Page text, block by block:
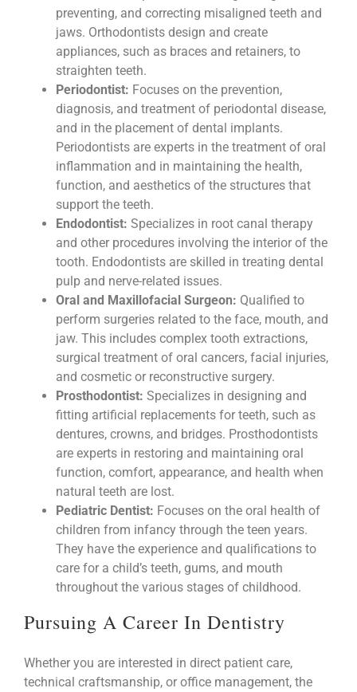
preventing, and correcting misaligned teeth and
jaws. Orthodontists design and create
appliances, such as braces and retainers, to
straighten teeth.
Periodontist: Focuses on the prevention,
diagnosis, and treatment of periodontal disease,
and in the placement of dental implants.
Periodontists are experts in the treatment of oral
inflammation and in maintaining the health,
function, and aesthetics of the structures that
support the teeth.
Endodontist: Specializes in root canal therapy
and other procedures involving the interior of the
tooth. Endodontists are skilled in treating dental
pulp and nerve-related issues.
Oral and Maxillofacial Surgeon: Qualified to
perform surgeries related to the face, mouth, and
jaw. This includes complex tooth extractions,
surgical treatment of oral cancers, facial injuries,
and cosmetic or reconstructive surgery.
Prosthodontist: Specializes in designing and
fitting artificial replacements for teeth, such as
dentures, crowns, and bridges. Prosthodontists
are experts in restoring and maintaining oral
function, comfort, appearance, and health when
natural teeth are lost.
Pediatric Dentist: Focuses on the oral health of
children from infancy through the teen years.
They have the experience and qualifications to
care for a child’s teeth, gums, and mouth
throughout the various stages of childhood.
Pursuing A Career In Dentistry
Whether you are interested in direct patient care,
technical craftsmanship, or office management, the